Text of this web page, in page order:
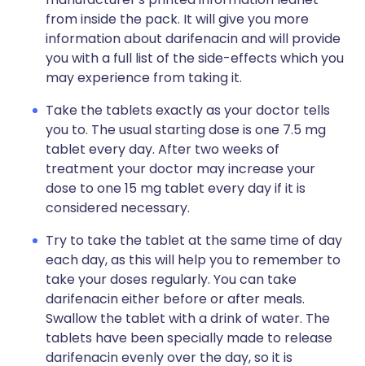
from inside the pack. It will give you more
information about darifenacin and will provide
you with a full list of the side-effects which you
may experience from taking it.
Take the tablets exactly as your doctor tells
you to. The usual starting dose is one 7.5 mg
tablet every day. After two weeks of
treatment your doctor may increase your
dose to one 15 mg tablet every day if it is
considered necessary.
Try to take the tablet at the same time of day
each day, as this will help you to remember to
take your doses regularly. You can take
darifenacin either before or after meals.
Swallow the tablet with a drink of water. The
tablets have been specially made to release
darifenacin evenly over the day, so it is